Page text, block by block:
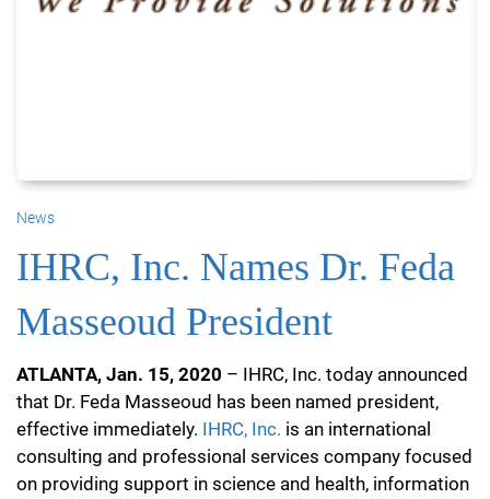
News
IHRC, Inc. Names Dr. Feda
Masseoud President
ATLANTA, Jan. 15, 2020 – IHRC, Inc. today announced
that Dr. Feda Masseoud has been named president,
effective immediately. IHRC, Inc. is an international
consulting and professional services company focused
on providing support in science and health, information